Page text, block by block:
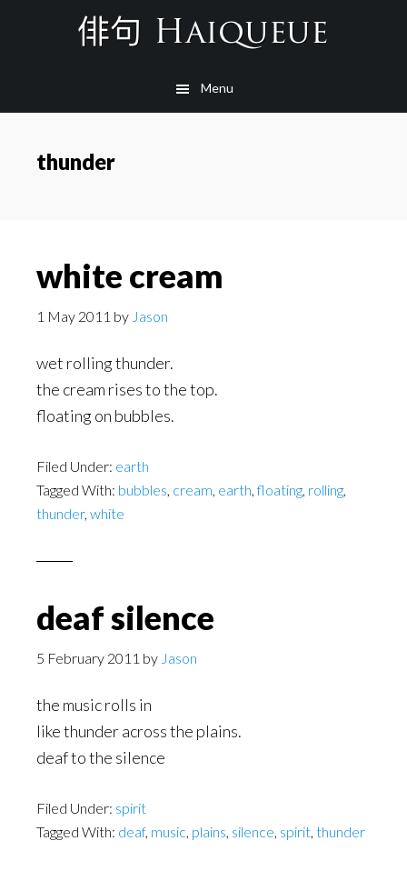
Menu
thunder
white cream
1 May 2011 by Jason
wet rolling thunder.
the cream rises to the top.
floating on bubbles.
Filed Under: earth
Tagged With: bubbles, cream, earth,floating, rolling,
thunder, white
deaf silence
5 February 2011 by Jason
the music rolls in
like thunder across the plains.
deaf to the silence
Filed Under: spirit
Tagged With: deaf, music, plains, silence, spirit, thunder